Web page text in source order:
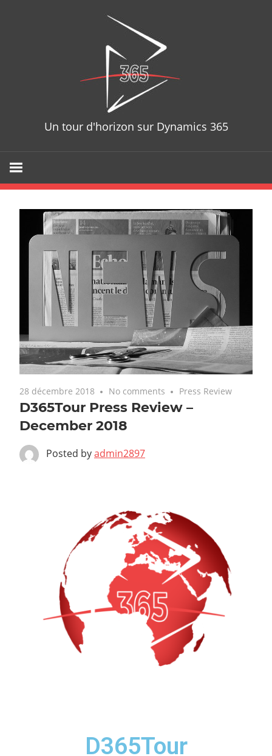
Un tour d'horizon sur Dynamics 365
28 décembre 2018 No comments Press Review
D365Tour Press Review –
December 2018
Posted byadmin2897
D365Tour